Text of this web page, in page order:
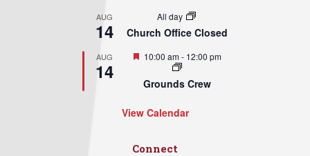
AUG
14
All day
Church Office Closed
AUG
14
Featured
10:00 am- 12:00 pm
Grounds Crew
View Calendar
Connect